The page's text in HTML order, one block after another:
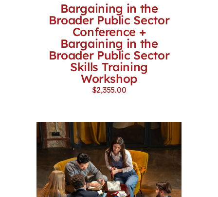
Bargaining in the
Broader Public Sector
Conference +
Bargaining in the
Broader Public Sector
Skills Training
Workshop
$2,355.00